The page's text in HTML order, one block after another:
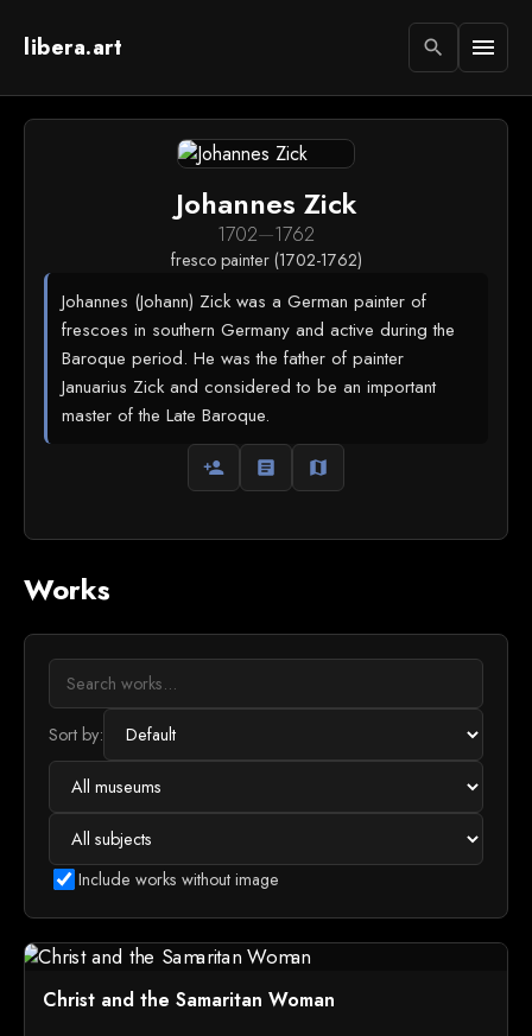
libera.art search menu
Johannes Zick
1702—1762
fresco painter (1702-1762)
Johannes (Johann) Zick was a German painter of
frescoes in southern Germany and active during the
Baroque period. He was the father of painter
Januarius Zick and considered to be an important
master of the Late Baroque.
person_add article map
Works
Sort by:
Include works without image
Christ and the Samaritan Woman